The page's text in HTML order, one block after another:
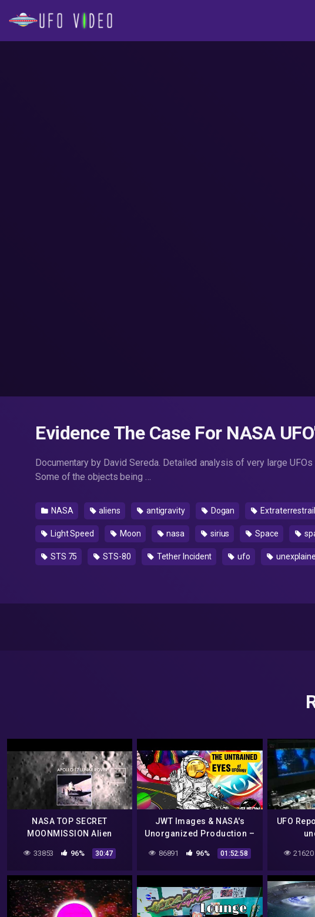
Evidence The Case For NASA
Documentary by David Sereda. Detailed analysis of very large
Some of the objects being …
NASA aliens antigravity Dogan Extraterrestrail
Light Speed Moon nasa sirius Space
STS 75 STS-80 Tether Incident ufo
NASA TOP SECRET
MOONMISSION Alien
Moonbase found on the
33853 96% 30:47
JWT Images & NASA's
Unorganized Production –
News
86891 96% 01:52:58
UFO
21620